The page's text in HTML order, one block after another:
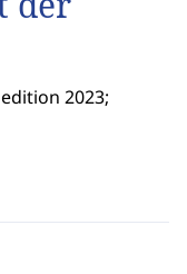
2023;